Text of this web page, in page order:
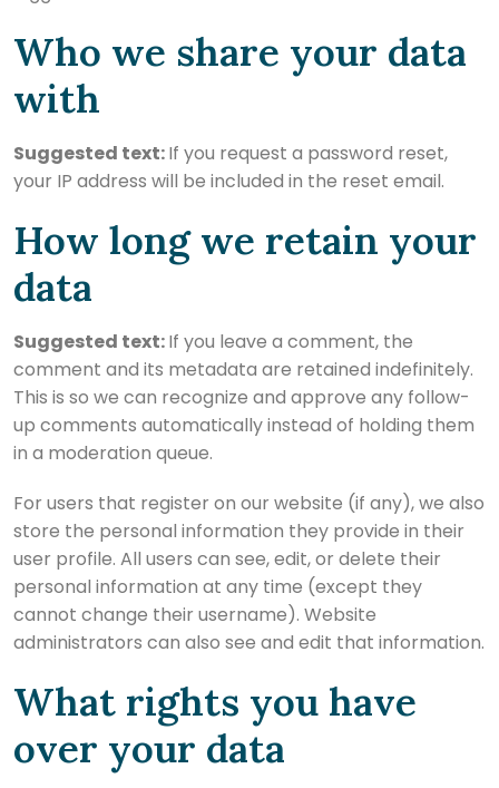
Who we share your data
with
Suggested text:If you request a password reset,
your IP address will be included in the reset email.
How long we retain your
data
Suggested text:If you leave a comment, the
comment and its metadata are retained indefinitely.
This is so we can recognize and approve any follow-
up comments automatically instead of holding them
in a moderation queue.
For users that register on our website (if any), we also
store the personal information they provide in their
user profile. All users can see, edit, or delete their
personal information at any time (except they
cannot change their username). Website
administrators can also see and edit that information.
What rights you have
over your data